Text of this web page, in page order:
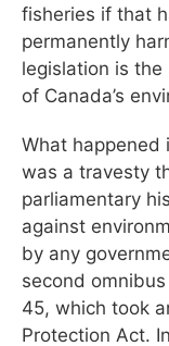
fisheries if that
permanently
legislation is
of Canada’s
What happened
was a travesty
parliamentary
against
by any
second
45, which took
Protection Act.